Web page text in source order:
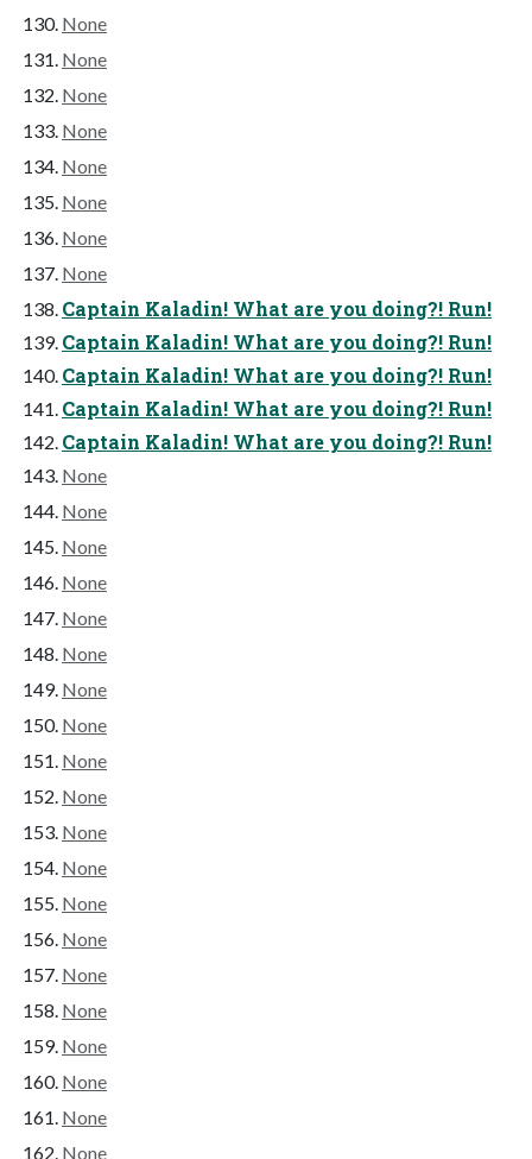
None
None
None
None
None
None
None
None
Captain Kaladin! What are you doing?! Run!
Captain Kaladin! What are you doing?! Run!
Captain Kaladin! What are you doing?! Run!
Captain Kaladin! What are you doing?! Run!
Captain Kaladin! What are you doing?! Run!
None
None
None
None
None
None
None
None
None
None
None
None
None
None
None
None
None
None
None
None